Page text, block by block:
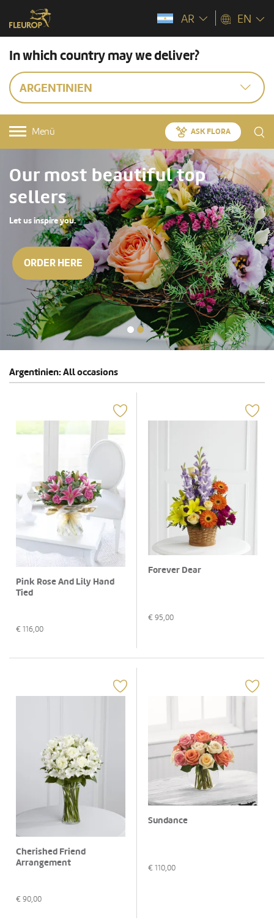
AR EN
In which country may we deliver?
ARGENTINIEN
Menü ASK FLORA
Our most beautiful top
sellers
Let us inspire you.
ORDER HERE
Argentinien: All occasions
Pink Rose And Lily Hand
Tied
€ 116,00
Forever Dear
€ 95,00
Cherished Friend
Arrangement
€ 90,00
Sundance
€ 110,00